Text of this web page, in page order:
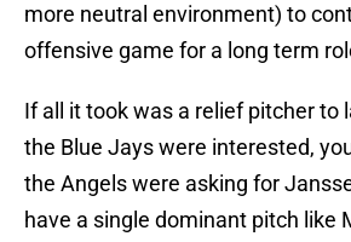
more neutral environment) to
offensive game for a long term
If all it took was a relief pitcher to
the Blue Jays were interested,
the Angels were asking for
have a single dominant pitch like